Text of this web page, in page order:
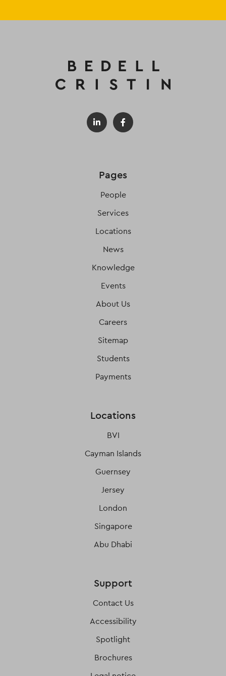
Pages
People
Services
Locations
News
Knowledge
Events
About Us
Careers
Sitemap
Students
Payments
Locations
BVI
Cayman Islands
Guernsey
Jersey
London
Singapore
Abu Dhabi
Support
Contact Us
Accessibility
Spotlight
Brochures